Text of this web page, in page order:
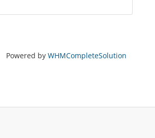
Powered by WHMCompleteSolution